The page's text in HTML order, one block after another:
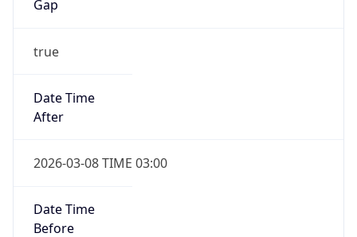
Gap
true
Date Time
After
2026-03-08 TIME 03:00
Date Time
Before